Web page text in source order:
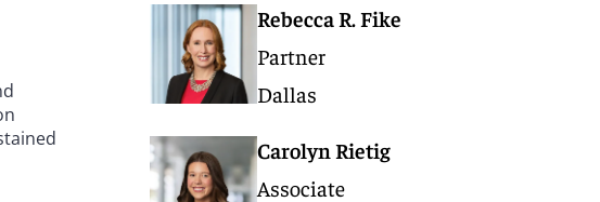
Rebecca R. Fike
Partner
Dallas
Carolyn Rietig
Associate